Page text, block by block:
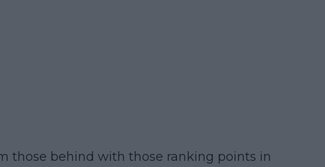
those behind with those ranking points in